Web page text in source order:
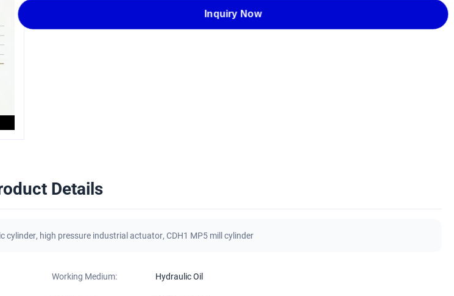
Inquiry Now
Details
cylinder, high pressure industrial actuator, CDH1 MP5 mill cylinder
Working Medium: Hydraulic Oil